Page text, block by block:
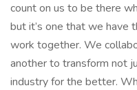
count on us to be there
but it’s one that we have
work together. We
another to transform not
industry for the better.